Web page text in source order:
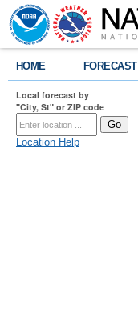
HOME FORECAST
Local forecast by
"City, St" or ZIP code
Location Help